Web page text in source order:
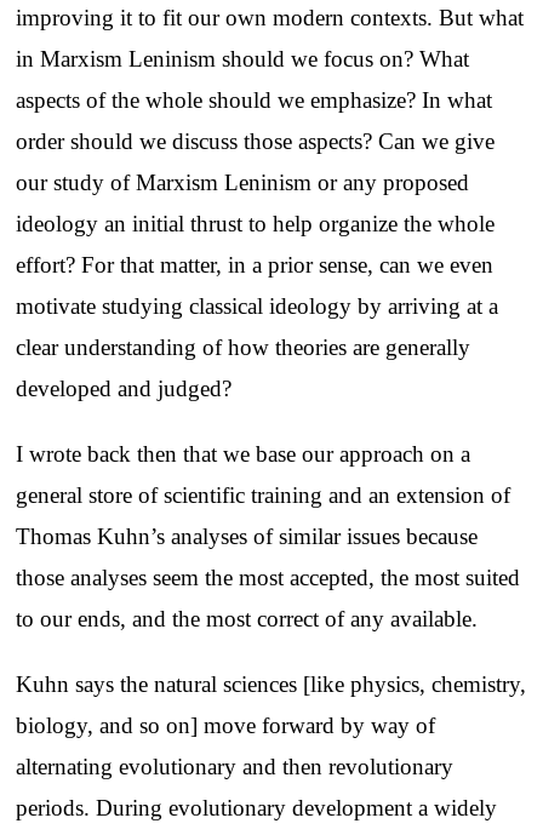
improving it to fit our own modern contexts. But what
in Marxism Leninism should we focus on? What
aspects of the whole should we emphasize? In what
order should we discuss those aspects? Can we give
our study of Marxism Leninism or any proposed
ideology an initial thrust to help organize the whole
effort? For that matter, in a prior sense, can we even
motivate studying classical ideology by arriving at a
clear understanding of how theories are generally
developed and judged?
I wrote back then that we base our approach on a
general store of scientific training and an extension of
Thomas Kuhn’s analyses of similar issues because
those analyses seem the most accepted, the most suited
to our ends, and the most correct of any available.
Kuhn says the natural sciences [like physics, chemistry,
biology, and so on] move forward by way of
alternating evolutionary and then revolutionary
periods. During evolutionary development a widely